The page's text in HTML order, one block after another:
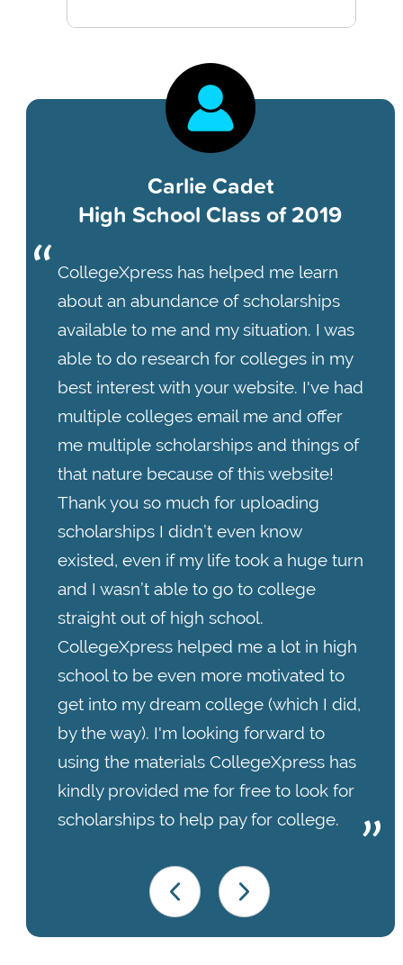
Carlie Cadet
High School Class of 2019
CollegeXpress has helped me learn
about an abundance of scholarships
available to me and my situation. I was
able to do research for colleges in my
best interest with your website. I've had
multiple colleges email me and offer
me multiple scholarships and things of
that nature because of this website!
Thank you so much for uploading
scholarships I didn’t even know
existed, even if my life took a huge turn
and I wasn’t able to go to college
straight out of high school.
CollegeXpress helped me a lot in high
school to be even more motivated to
get into my dream college (which I did,
by the way). I'm looking forward to
using the materials CollegeXpress has
kindly provided me for free to look for
scholarships to help pay for college.